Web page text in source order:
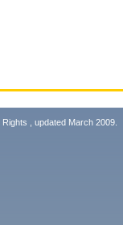
Rights , updated March 2009.